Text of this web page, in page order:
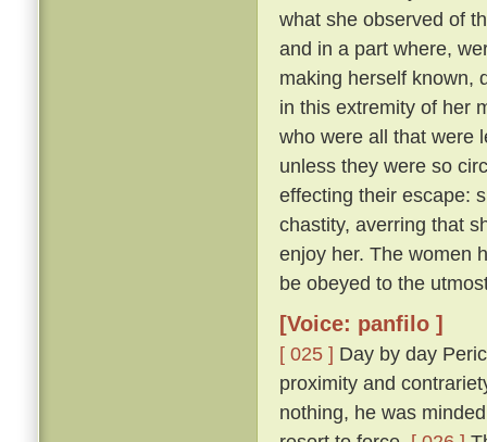
what she observed of
and in a part where,
making herself known,
in this extremity of her
who were all that were
unless they were so
effecting their escape:
chastity, averring that
enjoy her. The women
be obeyed to the
[Voice: panfilo ]
[ 025 ] Day by day
proximity and
nothing, he was